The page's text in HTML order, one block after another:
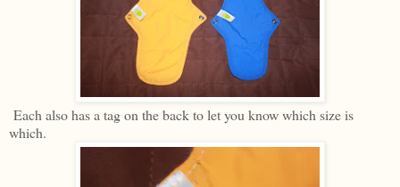
Each also has a tag on the back to let you know which size is
which.